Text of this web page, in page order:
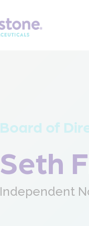
Board of
Seth
Independent